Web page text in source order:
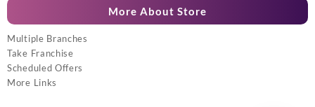
More About Store
Multiple Branches
Take Franchise
Scheduled Offers
More Links